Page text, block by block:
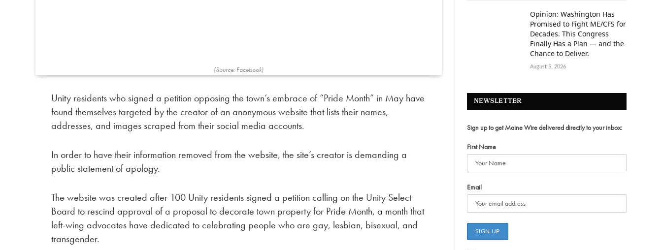
(Source: Facebook)
Unity residents who signed a petition opposing the town’s embrace of “Pride Month” in May have
found themselves targeted by the creator of an anonymous website that lists their names,
addresses, and images scraped from their social media accounts.
In order to have their information removed from the website, the site’s creator is demanding a
public statement of apology.
The website was created after 100 Unity residents signed a petition calling on the Unity Select
Board to rescind approval of a proposal to decorate town property for Pride Month, a month that
left-wing advocates have dedicated to celebrating people who are gay, lesbian, bisexual, and
transgender.
Opinion: Washington Has
Promised to Fight ME/CFS for
Decades. This Congress
Finally Has a Plan — and the
Chance to Deliver.
August 5, 2026
NEWSLETTER
Sign up to get Maine Wire delivered directly to your inbox:
First Name
Email